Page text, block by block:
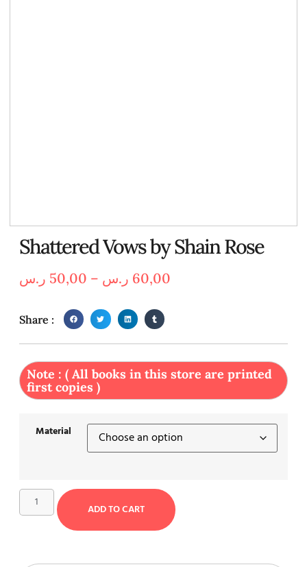
Shattered Vows by Shain Rose
50,00 ر.س – 60,00 ر.س
Share :
Note : ( All books in this store are printed
first copies )
Material
ADD TO CART